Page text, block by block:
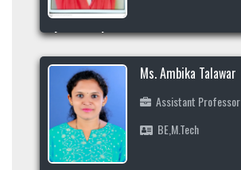
Profile
Area of Interest
9986697864
Profile
Ms. Ambika Talawar
Assistant Professor
BE,M.Tech